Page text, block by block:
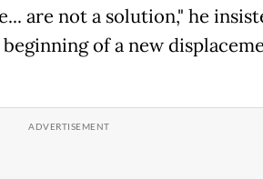
are not a solution," he
of a new